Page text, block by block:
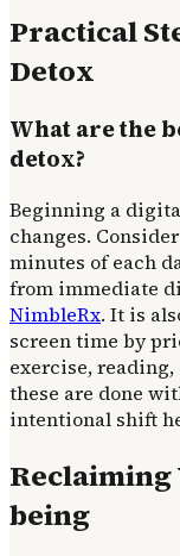
Practical
Detox
What are the
detox?
Beginning a
changes.
minutes of each
from immediate
NimbleRx. It is
screen time by
exercise,
these are done
intentional shift
Reclaiming
being